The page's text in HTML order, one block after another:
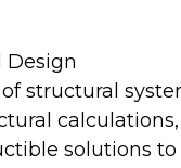
Design
structural
solutions